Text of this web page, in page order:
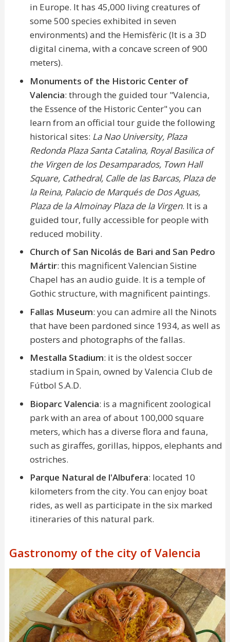
in Europe. It has 45,000 living creatures of
some 500 species exhibited in seven
environments) and the Hemisfèric (It is a 3D
digital cinema, with a concave screen of 900
meters).
Monuments of the Historic Center of
Valencia: through the guided tour "Valencia,
the Essence of the Historic Center" you can
learn from an official tour guide the following
historical sites: La Nao University, Plaza
Redonda Plaza Santa Catalina, Royal Basilica of
the Virgen de los Desamparados, Town Hall
Square, Cathedral, Calle de las Barcas, Plaza de
la Reina, Palacio de Marqués de Dos Aguas,
Plaza de la Almoinay Plaza de la Virgen. It is a
guided tour, fully accessible for people with
reduced mobility.
Church of San Nicolás de Bari and San Pedro
Mártir: this magnificent Valencian Sistine
Chapel has an audio guide. It is a temple of
Gothic structure, with magnificent paintings.
Fallas Museum: you can admire all the Ninots
that have been pardoned since 1934, as well as
posters and photographs of the fallas.
Mestalla Stadium: it is the oldest soccer
stadium in Spain, owned by Valencia Club de
Fútbol S.A.D.
Bioparc Valencia: is a magnificent zoological
park with an area of about 100,000 square
meters, which has a diverse flora and fauna,
such as giraffes, gorillas, hippos, elephants and
ostriches.
Parque Natural de l'Albufera: located 10
kilometers from the city. You can enjoy boat
rides, as well as participate in the six marked
itineraries of this natural park.
Gastronomy of the city of Valencia